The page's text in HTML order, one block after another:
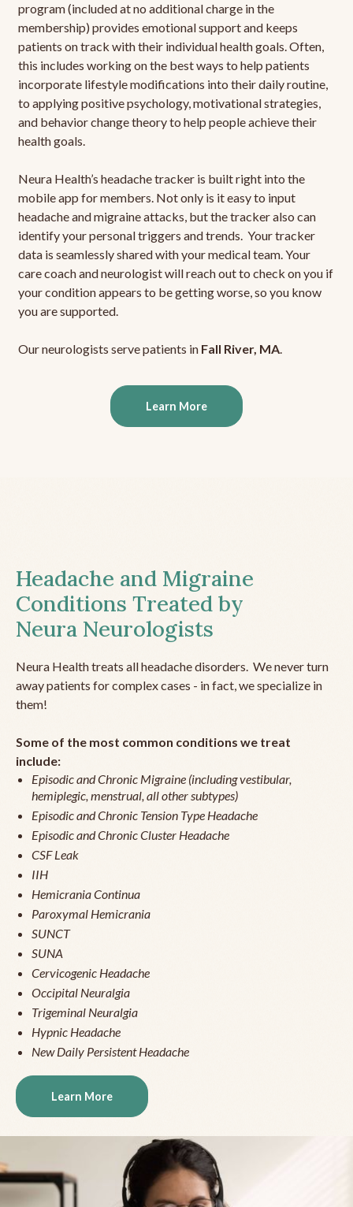
program (included at no additional charge in the
membership) provides emotional support and keeps
patients on track with their individual health goals. Often,
this includes working on the best ways to help patients
incorporate lifestyle modifications into their daily routine,
to applying positive psychology, motivational strategies,
and behavior change theory to help people achieve their
health goals.
Neura Health’s headache tracker is built right into the
mobile app for members. Not only is it easy to input
headache and migraine attacks, but the tracker also can
identify your personal triggers and trends. Your tracker
data is seamlessly shared with your medical team. Your
care coach and neurologist will reach out to check on you if
your condition appears to be getting worse, so you know
you are supported.
Our neurologists serve patients in Fall River, MA.
Learn More
Headache and Migraine
Conditions Treated by
Neura Neurologists
Neura Health treats all headache disorders. We never turn
away patients for complex cases - in fact, we specialize in
them!
Some of the most common conditions we treat
include:
Episodic and Chronic Migraine (including vestibular,
hemiplegic, menstrual, all other subtypes)
Episodic and Chronic Tension Type Headache
Episodic and Chronic Cluster Headache
CSF Leak
IIH
Hemicrania Continua
Paroxymal Hemicrania
SUNCT
SUNA
Cervicogenic Headache
Occipital Neuralgia
Trigeminal Neuralgia
Hypnic Headache
New Daily Persistent Headache
Learn More